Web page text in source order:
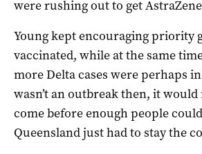
were rushing out to get
Young kept encouraging priority
vaccinated, while at the same
more Delta cases were perhaps
wasn’t an outbreak then, it
come before enough people
Queensland just had to stay the